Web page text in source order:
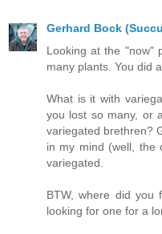
Gerhard Bock
Looking at the "now"
many plants. You did
What is it with
you lost so many, or
variegated brethren?
in my mind (well, the
variegated.
BTW, where did you
looking for one for a